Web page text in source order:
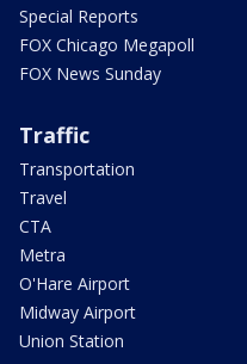
Special Reports
FOX Chicago Megapoll
FOX News Sunday
Traffic
Transportation
Travel
CTA
Metra
O'Hare Airport
Midway Airport
Union Station